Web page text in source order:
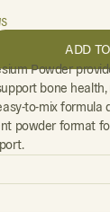
Powder
bone health,
to-mix formula
powder format
ADD